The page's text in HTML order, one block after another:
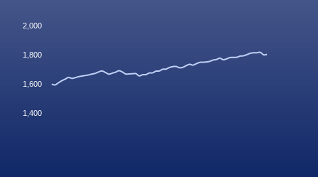
1,400
1,600
1,800
2,000